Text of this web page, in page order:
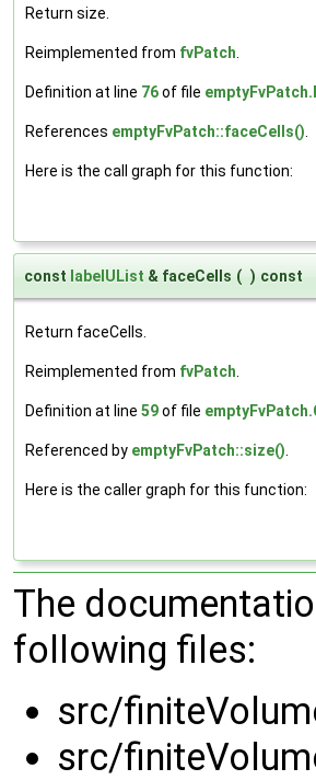
Return size.
Reimplemented from fvPatch
Definition at line 76of file
References emptyFvPatch::faceCells()
Here is the call graph for this function:
const labelUList & faceCells ( ) const
Return faceCells.
Reimplemented from fvPatch
Definition at line 59of file
Referenced by emptyFvPatch::size()
Here is the caller graph for this function:
The
following files:
src/
src/